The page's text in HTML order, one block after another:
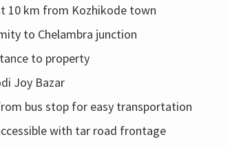
10 km from Kozhikode town
to Chelambra junction
to property
Joy Bazar
bus stop for easy transportation
with tar road frontage